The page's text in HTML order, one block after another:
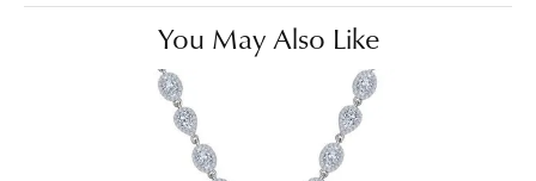
You May Also Like